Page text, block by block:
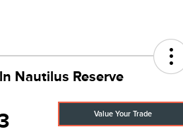
Nautilus Reserve
Value Your Trade